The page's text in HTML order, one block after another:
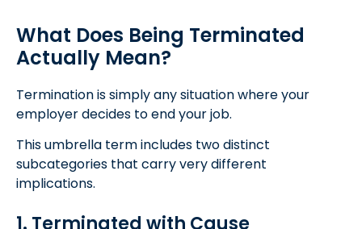
What Does Being Terminated
Actually Mean?
Termination is simply any situation where your
employer decides to end your job.
This umbrella term includes two distinct
subcategories that carry very different
implications.
1. Terminated with Cause